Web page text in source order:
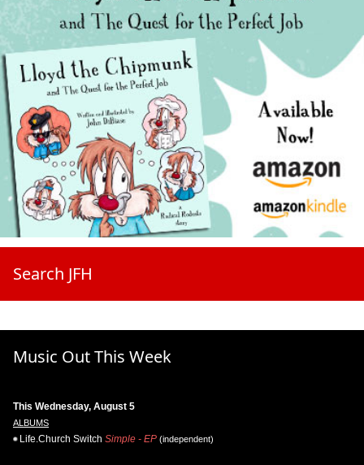
Search JFH
Music Out This Week
This Wednesday, August 5
ALBUMS
Life.Church Switch Simple - EP (independent)